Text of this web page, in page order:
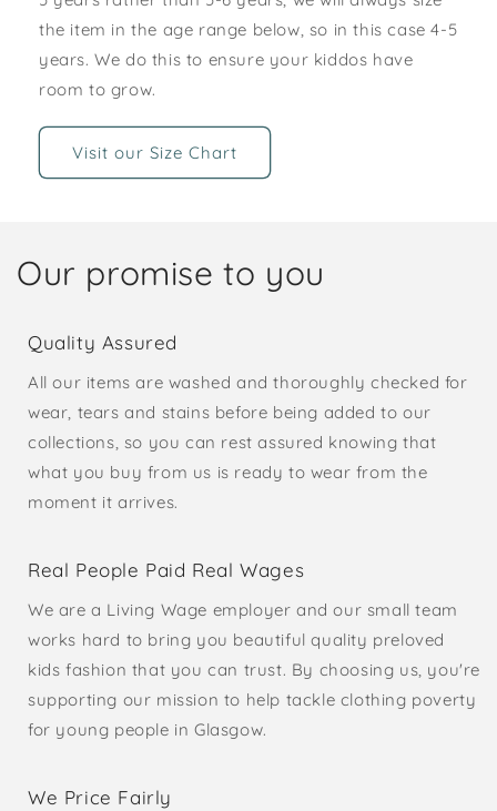
the item in the age range below, so in this case 4-5
years. We do this to ensure your kiddos have
room to grow.
Visit our Size Chart
Our promise to you
Quality Assured
All our items are washed and thoroughly checked for
wear, tears and stains before being added to our
collections, so you can rest assured knowing that
what you buy from us is ready to wear from the
moment it arrives.
Real People Paid Real Wages
We are a Living Wage employer and our small team
works hard to bring you beautiful quality preloved
kids fashion that you can trust. By choosing us, you're
supporting our mission to help tackle clothing poverty
for young people in Glasgow.
We Price Fairly